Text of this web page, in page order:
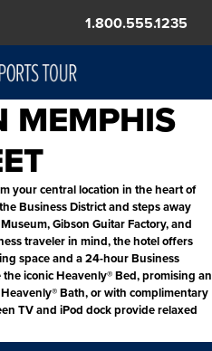
1.800.555.1235
MEMPHIS
your central location in the heart of
Business District and steps away
Gibson Guitar Factory, and
traveler in mind, the hotel offers
space and a 24-hour Business
iconic Heavenly® Bed, promising an
Bath, or with complimentary
TV and iPod dock provide relaxed